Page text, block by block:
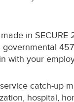
in
governmental
with your
catch-up
hospital,